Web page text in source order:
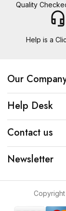
Quality
headset_mic
Help is a
Our
Help Desk
Contact us
Newsletter